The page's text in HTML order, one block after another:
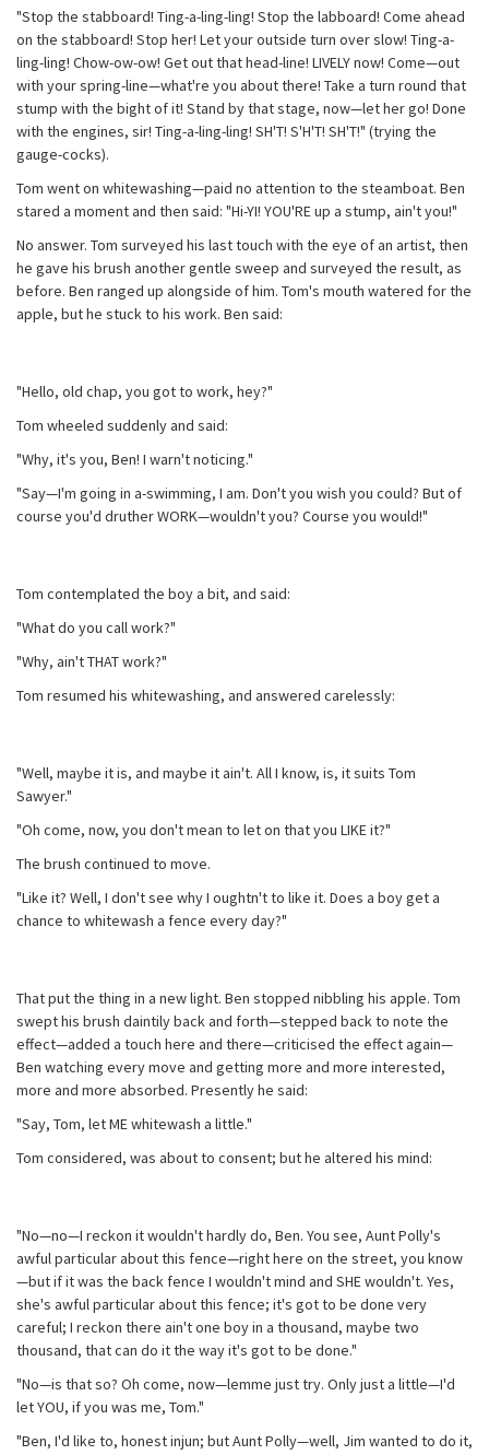
"Stop the stabboard! Ting-a-ling-ling! Stop the labboard! Come ahead
on the stabboard! Stop her! Let your outside turn over slow! Ting-a-
ling-ling! Chow-ow-ow! Get out that head-line! LIVELY now! Come—out
with your spring-line—what're you about there! Take a turn round that
stump with the bight of it! Stand by that stage, now—let her go! Done
with the engines, sir! Ting-a-ling-ling! SH'T! S'H'T! SH'T!" (trying the
gauge-cocks).
Tom went on whitewashing—paid no attention to the steamboat. Ben
stared a moment and then said: "Hi-YI! YOU'RE up a stump, ain't you!"
No answer. Tom surveyed his last touch with the eye of an artist, then
he gave his brush another gentle sweep and surveyed the result, as
before. Ben ranged up alongside of him. Tom's mouth watered for the
apple, but he stuck to his work. Ben said:
"Hello, old chap, you got to work, hey?"
Tom wheeled suddenly and said:
"Why, it's you, Ben! I warn't noticing."
"Say—I'm going in a-swimming, I am. Don't you wish you could? But of
course you'd druther WORK—wouldn't you? Course you would!"
Tom contemplated the boy a bit, and said:
"What do you call work?"
"Why, ain't THAT work?"
Tom resumed his whitewashing, and answered carelessly:
"Well, maybe it is, and maybe it ain't. All I know, is, it suits Tom
Sawyer."
"Oh come, now, you don't mean to let on that you LIKE it?"
The brush continued to move.
"Like it? Well, I don't see why I oughtn't to like it. Does a boy get a
chance to whitewash a fence every day?"
That put the thing in a new light. Ben stopped nibbling his apple. Tom
swept his brush daintily back and forth—stepped back to note the
effect—added a touch here and there—criticised the effect again—
Ben watching every move and getting more and more interested,
more and more absorbed. Presently he said:
"Say, Tom, let ME whitewash a little."
Tom considered, was about to consent; but he altered his mind:
"No—no—I reckon it wouldn't hardly do, Ben. You see, Aunt Polly's
awful particular about this fence—right here on the street, you know
—but if it was the back fence I wouldn't mind and SHE wouldn't. Yes,
she's awful particular about this fence; it's got to be done very
careful; I reckon there ain't one boy in a thousand, maybe two
thousand, that can do it the way it's got to be done."
"No—is that so? Oh come, now—lemme just try. Only just a little—I'd
let YOU, if you was me, Tom."
"Ben, I'd like to, honest injun; but Aunt Polly—well, Jim wanted to do it,